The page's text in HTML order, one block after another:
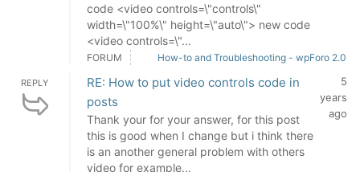
code <video controls=\"controls\"
width=\"100%\" height=\"auto\"> new code
<video controls=\"...
FORUM How-to and Troubleshooting - wpForo 2.0
REPLY
RE: How to put video controls code in
posts
Thank your for your answer, for this post
this is good when I change but i think there
is an another general problem with others
video for example...
5
years
ago